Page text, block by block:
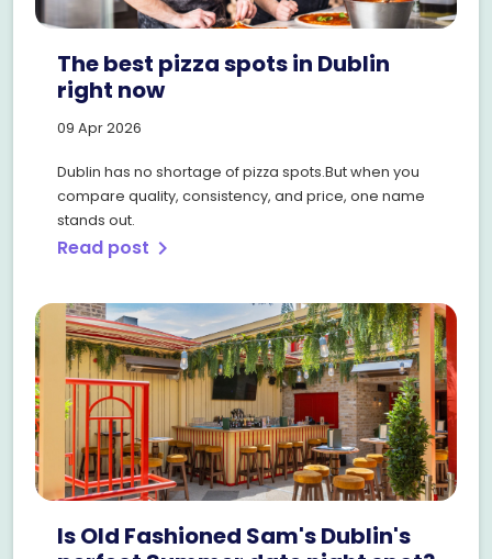
The best pizza spots in Dublin
right now
09 Apr 2026
Dublin has no shortage of pizza spots.But when you
compare quality, consistency, and price, one name
stands out.
Read post chevron_right
Is Old Fashioned Sam's Dublin's